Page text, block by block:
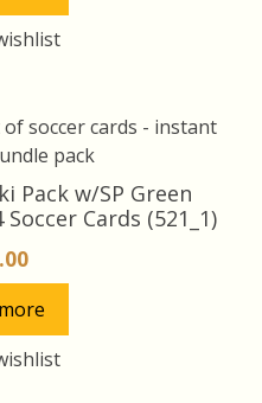
Pack w/SP Green
Cards (521_1)